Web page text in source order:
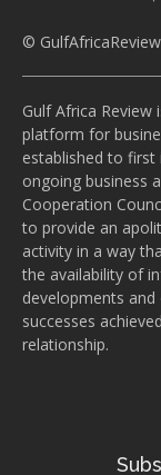
©
Gulf Africa
platform for
established to
ongoing business
Cooperation
to provide an
activity in a way
the availability of
developments
successes
relationship.